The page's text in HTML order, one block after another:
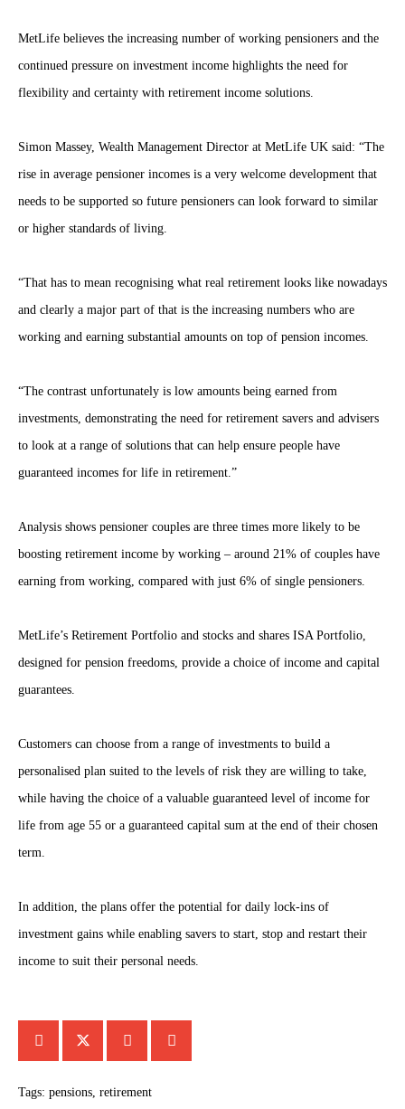
MetLife believes the increasing number of working pensioners and the
continued pressure on investment income highlights the need for
flexibility and certainty with retirement income solutions.
Simon Massey, Wealth Management Director at MetLife UK said: “The
rise in average pensioner incomes is a very welcome development that
needs to be supported so future pensioners can look forward to similar
or higher standards of living.
“That has to mean recognising what real retirement looks like nowadays
and clearly a major part of that is the increasing numbers who are
working and earning substantial amounts on top of pension incomes.
“The contrast unfortunately is low amounts being earned from
investments, demonstrating the need for retirement savers and advisers
to look at a range of solutions that can help ensure people have
guaranteed incomes for life in retirement.”
Analysis shows pensioner couples are three times more likely to be
boosting retirement income by working – around 21% of couples have
earning from working, compared with just 6% of single pensioners.
MetLife’s Retirement Portfolio and stocks and shares ISA Portfolio,
designed for pension freedoms, provide a choice of income and capital
guarantees.
Customers can choose from a range of investments to build a
personalised plan suited to the levels of risk they are willing to take,
while having the choice of a valuable guaranteed level of income for
life from age 55 or a guaranteed capital sum at the end of their chosen
term.
In addition, the plans offer the potential for daily lock-ins of
investment gains while enabling savers to start, stop and restart their
income to suit their personal needs.
Tags: pensions, retirement